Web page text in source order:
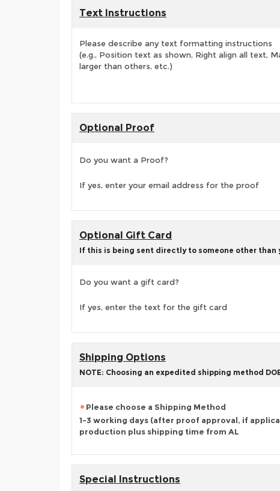
Text Instructions
Please describe any text formatting instructions
(e.g., Position text as shown, Right align all text,
larger than others, etc.)
Optional Proof
Do you want a Proof?
If yes, enter your email address for the proof
Optional Gift Card
If this is being sent directly to someone other than
Do you want a gift card?
If yes, enter the text for the gift card
Shipping Options
NOTE: Choosing an expedited shipping method
Please choose a Shipping Method
1-3 working days (after proof approval, if
production plus shipping time from AL
Special Instructions